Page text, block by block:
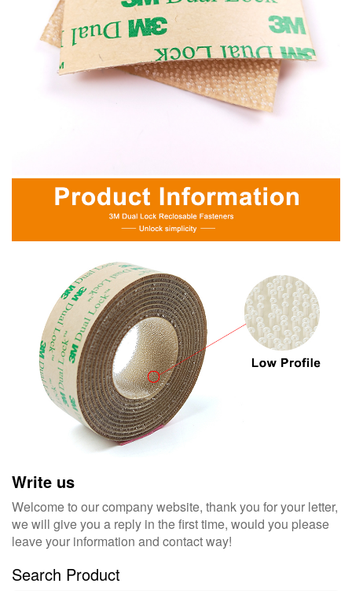
Write us
Welcome to our company website, thank you for your letter,
we will give you a reply in the first time, would you please
leave your information and contact way!
Search Product